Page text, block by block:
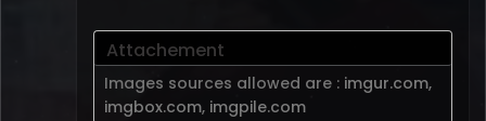
Attachement
Images sources allowed are : imgur.com,
imgbox.com, imgpile.com